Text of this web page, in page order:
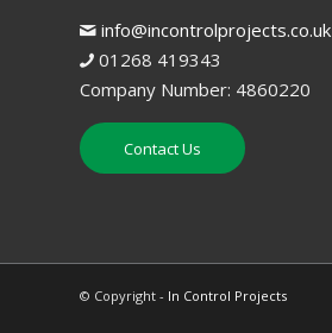
info@incontrolprojects.co.uk
01268 419343
Company Number: 4860220
Contact Us
© Copyright - In Control Projects